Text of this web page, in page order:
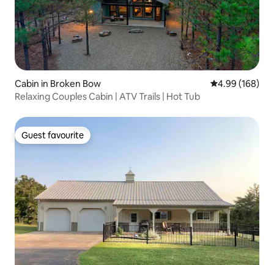
Cabin in Broken Bow 4.99 out of 5
4.99 (168)
Relaxing Couples Cabin | ATV Trails | Hot Tub
Guest favourite
Guest favourite